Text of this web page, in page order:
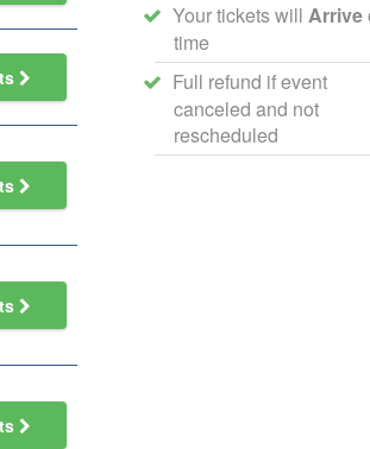
Your tickets will Arrive
time
Full refund if event
canceled and not
rescheduled